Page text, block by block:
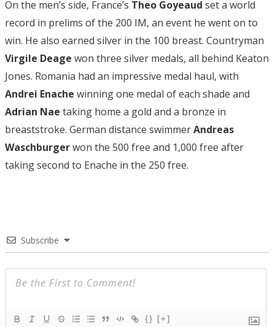
On the men’s side, France’s Theo Goyeaud set a world
record in prelims of the 200 IM, an event he went on to
win. He also earned silver in the 100 breast. Countryman
Virgile Deage won three silver medals, all behind Keaton
Jones. Romania had an impressive medal haul, with
Andrei Enache winning one medal of each shade and
Adrian Nae taking home a gold and a bronze in
breaststroke. German distance swimmerAndreas
Waschburgerwon the 500 free and 1,000 free after
taking second to Enache in the 250 free.
Subscribe
{} [+]